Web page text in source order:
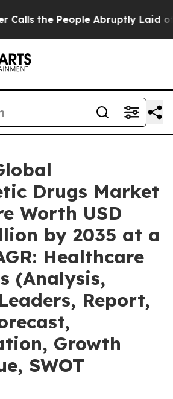
Abruptly Laid off “Simply a
Drugs Market
Worth USD
by 2035 at a
Healthcare
(Analysis,
Report,
Growth
SWOT